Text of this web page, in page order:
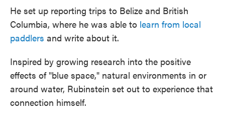
He set up reporting trips to Belize and British
Columbia, where he was able to learn from local
paddlers and write about it.
Inspired by growing research into the positive
effects of "blue space," natural environments in or
around water, Rubinstein set out to experience that
connection himself.